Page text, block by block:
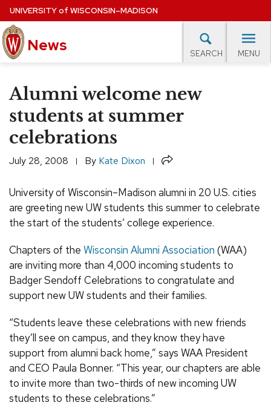
Skip
to
main
content
UNIVERSITYof WISCONSIN–MADISON
News SEARCH MENU
Site
navigation
EXPERTS DATABASE
EVENTS CALENDAR
Alumni welcome new
students at summer
celebrations
July 28, 2008 By Kate Dixon Share
University of Wisconsin–Madison alumni in 20 U.S. cities
are greeting new UW students this summer to celebrate
the start of the students’ college experience.
Chapters of the Wisconsin Alumni Association (WAA)
are inviting more than 4,000 incoming students to
Badger Sendoff Celebrations to congratulate and
support new UW students and their families.
“Students leave these celebrations with new friends
they’ll see on campus, and they know they have
support from alumni back home,” says WAA President
and CEO Paula Bonner. “This year, our chapters are able
to invite more than two-thirds of new incoming UW
students to these celebrations.”